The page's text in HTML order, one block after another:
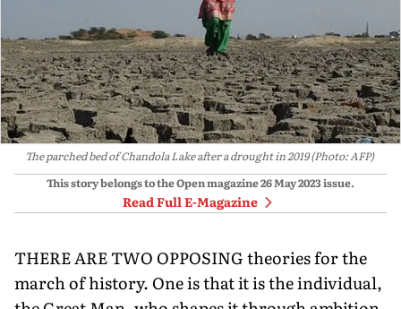
The parched bed of Chandola Lake after a drought in 2019 (Photo: AFP)
This story belongs to the Open magazine26 May 2023issue.
Read Full E-Magazine
THERE ARE TWO OPPOSING theories for the
march of history. One is that it is the individual,